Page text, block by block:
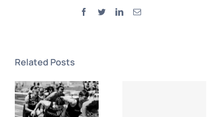
Facebook
TwitterLinkedInEmail
Related Posts